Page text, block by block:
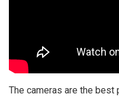
The cameras are the best